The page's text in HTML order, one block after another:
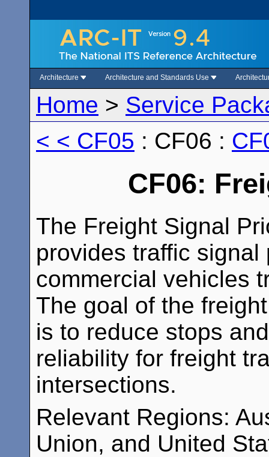
Architecture Architecture and Standards Use
Home > Service
< < CF05 : CF06 :
CF06:
The Freight Signal
provides traffic
commercial vehicles
The goal of the
is to reduce stops
reliability for freight
intersections.
Relevant Regions:
Union, and United